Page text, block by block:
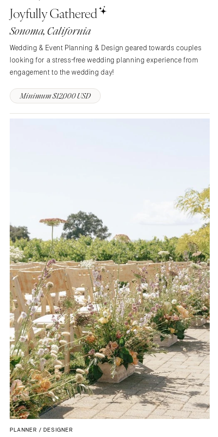
INDIANA
Indianapolis
IOWA
Des Moines
KANSAS
Kansas City
KENTUCKY
Louisville
LOUISIANA
MASSACHUSETTS
Boston
Cape Cod
Lenox
MICHIGAN
Detroit
Grand Rapids
Northern Michigan
MINNESOTA
Minneapolis
MISSISSIPPI
Jackson
MISSOURI
Kansas City
Springfield
TEXAS
Austin
San Antonio
Virginia Beach
WASHINGTON
Seattle
Spokane
Tacoma
WASHINGTON DC
WEST VIRGINIA
Charleston
WISCONSIN
Green Bay
Milwaukee
WYOMING
Joyfully Gathered
Sonoma, California
Wedding & Event Planning & Design geared towards couples
looking for a stress-free wedding planning experience from
engagement to the wedding day!
Minimum $12,000 USD
PLANNER / DESIGNER